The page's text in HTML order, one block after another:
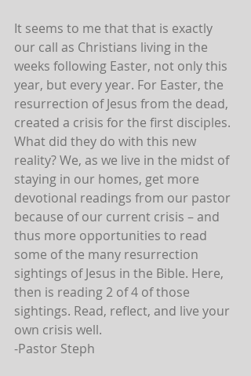
It seems to me that that is exactly
our call as Christians living in the
weeks following Easter, not only this
year, but every year. For Easter, the
resurrection of Jesus from the dead,
created a crisis for the first disciples.
What did they do with this new
reality? We, as we live in the midst of
staying in our homes, get more
devotional readings from our pastor
because of our current crisis – and
thus more opportunities to read
some of the many resurrection
sightings of Jesus in the Bible. Here,
then is reading 2 of 4 of those
sightings. Read, reflect, and live your
own crisis well.
-Pastor Steph